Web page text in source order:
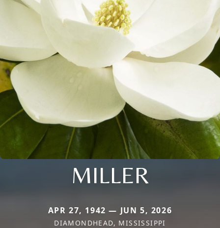
MILLER
APR 27, 1942 — JUN 5, 2026
DIAMONDHEAD, MISSISSIPPI